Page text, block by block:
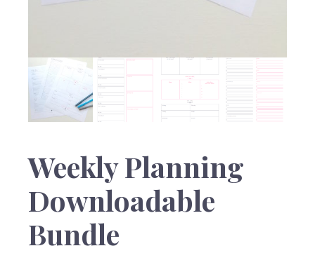
Weekly Planning
Downloadable
Bundle